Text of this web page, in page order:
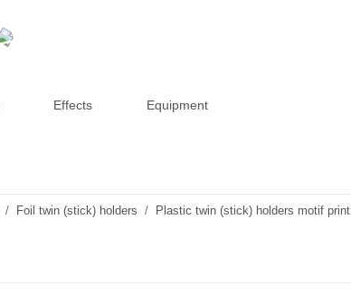
Effects Equipment
Foil twin (stick) holders Plastic twin (stick) holders motif print